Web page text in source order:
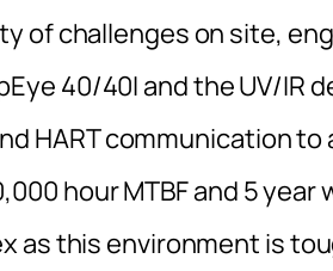
of challenges on site,
40/40I and the UV/IR
HART communication
hour MTBF and 5 year
as this environment is